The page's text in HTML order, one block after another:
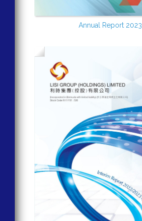
Annual Report 2023